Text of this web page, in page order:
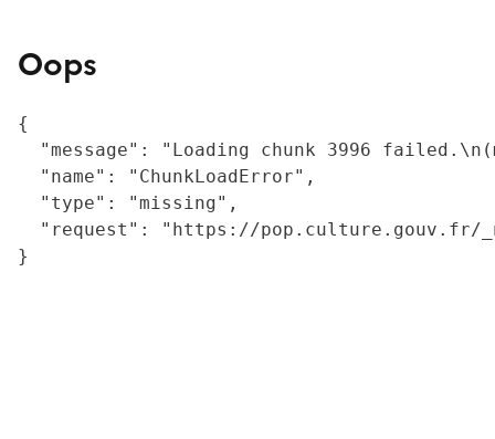
Oops
{
"message": "Loading chunk 3996
  "name": "ChunkLoadError",
  "type": "missing",
"request": "https://
}